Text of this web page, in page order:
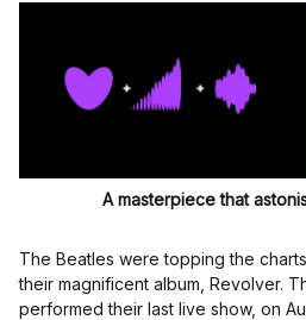
A masterpiece that
The Beatles were topping the
their magnificent album, Revolver.
performed their last live show, on